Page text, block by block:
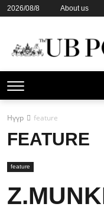
2026/08/8 About us
Нүүр feature
FEATURE
feature